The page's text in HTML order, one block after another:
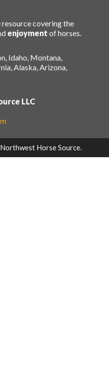
covering the
enjoyment of horses.
Idaho, Montana,
Alaska, Arizona,
LLC
Horse Source.